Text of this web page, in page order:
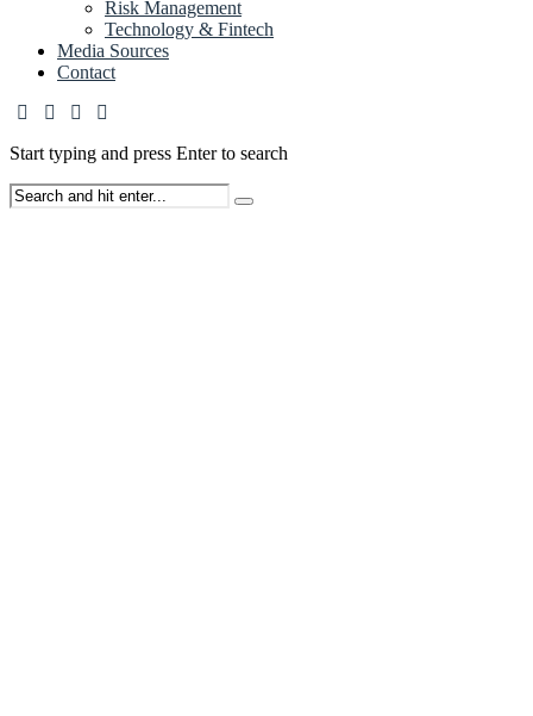
Risk Management
Technology & Fintech
Media Sources
Contact
Start typing and press Enter to search